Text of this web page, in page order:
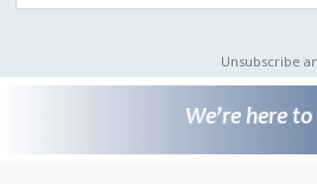
Unsubscribe
We’re here